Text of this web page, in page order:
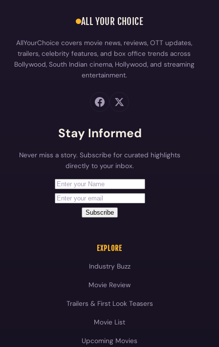
ALL YOUR CHOICE
AllYourChoice covers movie news, reviews, OTT updates,
trailers, celebrity features, and box office trends across
Bollywood, South Indian cinema, Hollywood, and streaming
entertainment.
Stay Informed
Never miss a story. Subscribe for curated highlights
directly to your inbox.
Your email address
Subscribe
EXPLORE
Industry Buzz
Movie Review
Trailers & First Look Teasers
Movie List
Upcoming Movies